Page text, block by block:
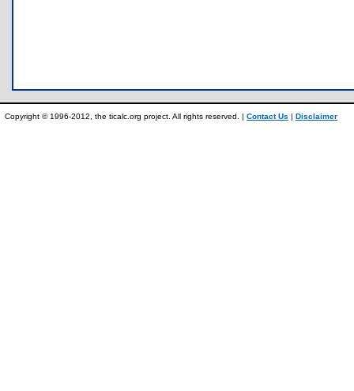
Copyright © 1996-2012, the ticalc.org project. All rights reserved. | Contact Us | Disclaimer